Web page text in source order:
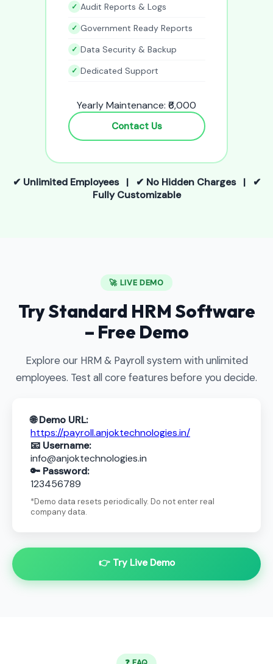
Audit Reports & Logs
Government Ready Reports
Data Security & Backup
Dedicated Support
Yearly Maintenance: ₹6,000
Contact Us
✔ Unlimited Employees | ✔ No Hidden Charges | ✔
Fully Customizable
🚀 LIVE DEMO
Try Standard HRM Software
– Free Demo
Explore our HRM & Payroll system with unlimited
employees. Test all core features before you decide.
🌐 Demo URL:
https://payroll.anjoktechnologies.in/
📧 Username:
info@anjoktechnologies.in
🔑 Password:
123456789
*Demo data resets periodically. Do not enter real
company data.
👉 Try Live Demo